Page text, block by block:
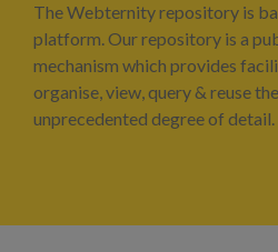
The Webternity repository is
platform. Our repository is a
mechanism which provides
organise, view, query & reuse
unprecedented degree of detail.